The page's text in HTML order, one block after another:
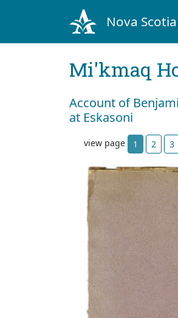
Nova
Mi'kmaq
Account of
at Eskasoni
view page 1 2 3